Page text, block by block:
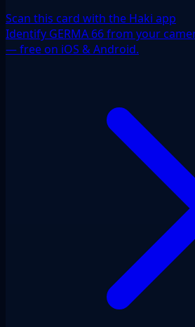
Scan this card with the Haki app
Identify GERMA 66 from your
— free on iOS & Android.